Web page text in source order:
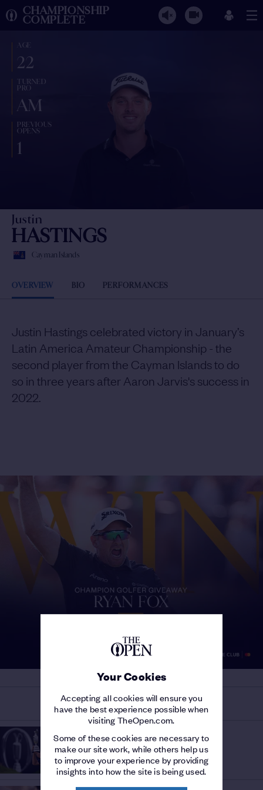
CHAMPIONSHIP
COMPLETE
Your Cookies
Accepting all cookies will ensure you
have the best experience possible when
visiting TheOpen.com.
Some of these cookies are necessary to
make our site work, while others help us
to improve your experience by providing
insights into how the site is being used.
AGE
22
TURNED
PRO
AM
PREVIOUS
OPENS
1
Justin
HASTINGS
Cayman Islands
OVERVIEW BIO PERFORMANCES
Justin Hastings celebrated victory in January’s
Latin America Amateur Championship - the
second player from the Cayman Islands to do
so in three years after Aaron Jarvis's success in
2022.
MORE ON THE 153RD OPEN
THE OPEN AND THE USA
A history of American success